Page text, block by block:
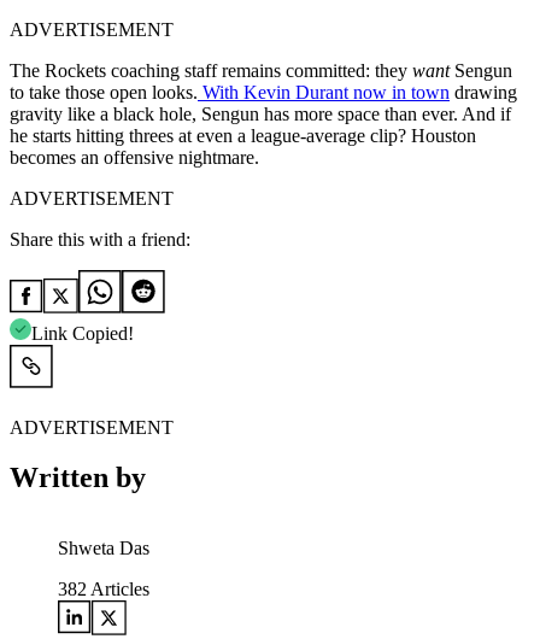
ADVERTISEMENT
The Rockets coaching staff remains committed: they wantSengun
to take those open looks. With Kevin Durant now in town drawing
gravity like a black hole, Sengun has more space than ever. And if
he starts hitting threes at even a league-average clip? Houston
becomes an offensive nightmare.
ADVERTISEMENT
Share this with a friend:
Link Copied!
ADVERTISEMENT
Written by
Shweta Das
382 Articles